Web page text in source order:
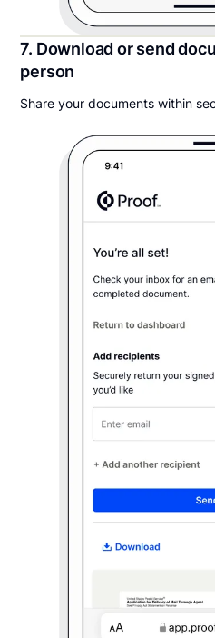
7. Download or send
person
Share your documents within